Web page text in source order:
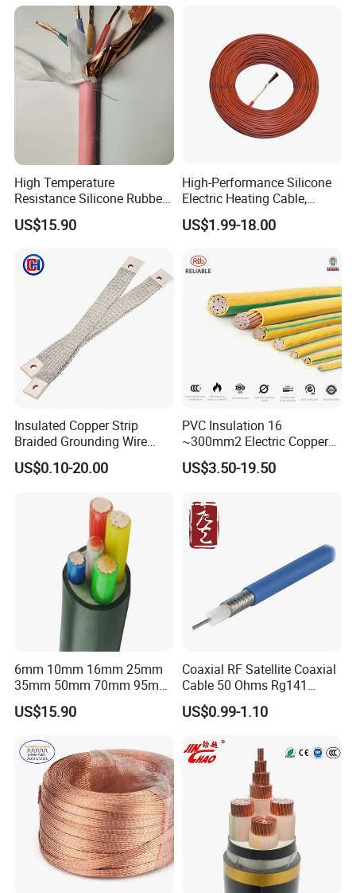
High Temperature
Resistance Silicone Rubber
Insulated Flexible Round
Copper Wire LSZH Cu XLPE
US$15.90
High-Performance Silicone
Electric Heating Cable,
Temperature-Sensing Wire
for Efficient Home Floor
Energy-Saving, Durable,
Safe & Reli
US$1.99-18.00
Insulated Copper Strip
Braided Grounding Wire
Connector Braid Earth Strap
Flex Battery Cable Leads
US$0.10-20.00
PVC Insulation 16
~300mm2 Electric Copper
Clad Steel Strand Wire
Cable for Grounding
US$3.50-19.50
6mm 10mm 16mm 25mm
35mm 50mm 70mm 95mm
120mm 185mm
Cu/PVC/PVC CV XLPE
Armoured Electric
Underground Copper
Aluminum Cable
US$15.90
Coaxial RF Satellite Coaxial
Cable 50 Ohms Rg141
Rg402 PTFE FEP Jacket Sc
Silver Copper Inner Wire
US$0.99-1.10